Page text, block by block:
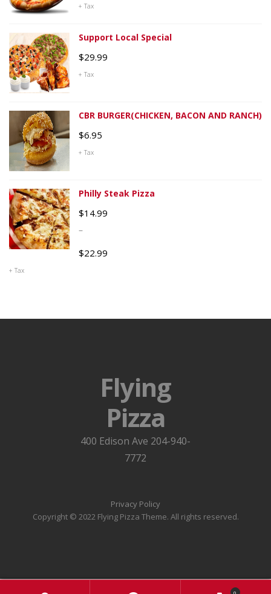
+ Tax
Support Local Special
$29.99
+ Tax
CBR BURGER(CHICKEN, BACON AND RANCH)
$6.95
+ Tax
Philly Steak Pizza
$14.99
–
$22.99
+ Tax
Flying
Pizza
400 Edison Ave 204-940-
7772
Privacy Policy
Copyright © 2022 Flying Pizza Theme. All rights reserved.
0